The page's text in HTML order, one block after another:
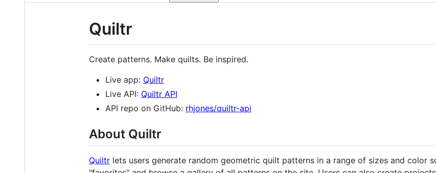
Quiltr
Create patterns. Make quilts. Be inspired.
Live app: Quiltr
Live API: Quiltr API
API repo on GitHub: rhjones/quiltr-api
About Quiltr
Quiltr lets users generate random geometric quilt patterns in a range of sizes and color